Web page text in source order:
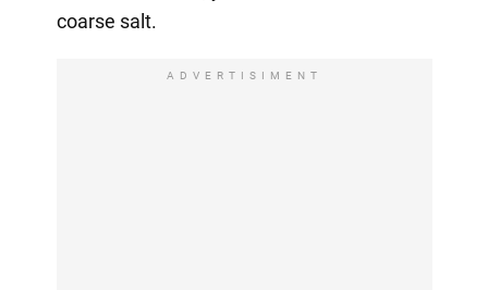
coarse salt.
ADVERTISIMENT